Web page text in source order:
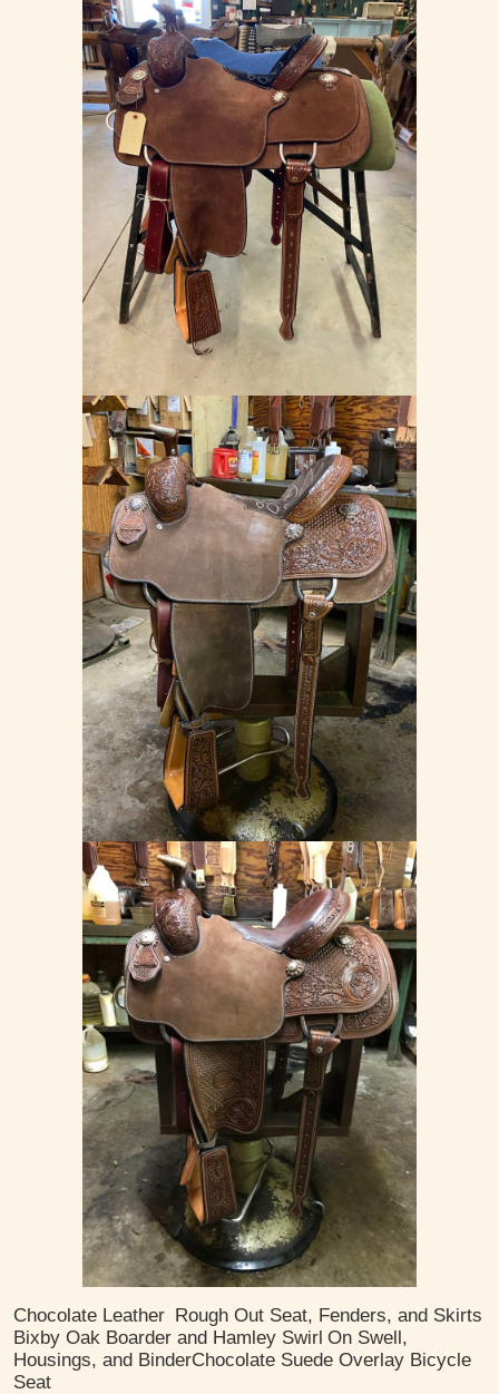
Chocolate Leather Rough Out Seat, Fenders, and Skirts
Bixby Oak Boarder and Hamley Swirl On Swell,
Housings, and Binder​Chocolate Suede Overlay Bicycle
Seat